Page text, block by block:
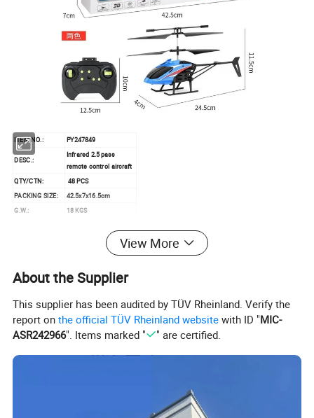
ITEM NO.: PY247849
DESC.:
Infrared 2.5 pass
remote control aircraft
QTY/CTN:
48 PCS
PACKING SIZE:
42.5x7x16.5cm
G.W.:
18 KGS
Detailed Photos
View More
About the Supplier
This supplier has been audited by TÜV Rheinland. Verify the
report onthe official TÜV Rheinland website with ID "MIC-
ASR242966". Items marked " " are certified.